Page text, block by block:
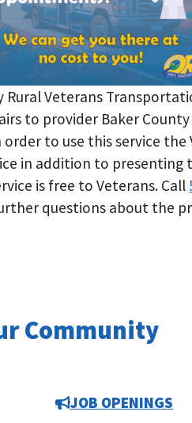
Rural Veterans
to provider Baker
to use this service the
in addition to presenting
is free to Veterans. Call
questions about the
Community
JOB OPENINGS